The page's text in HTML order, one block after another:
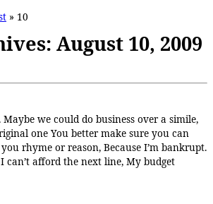
» 10
August 10, 2009
we could do business over a simile,
one You better make sure you can
rhyme or reason, Because I’m bankrupt.
can’t afford the next line, My budget